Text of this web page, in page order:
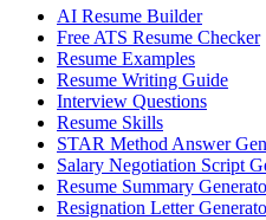
AI Resume Builder
Free ATS Resume Checker
Resume Examples
Resume Writing Guide
Interview Questions
Resume Skills
STAR Method Answer
Salary Negotiation Script
Resume Summary
Resignation Letter